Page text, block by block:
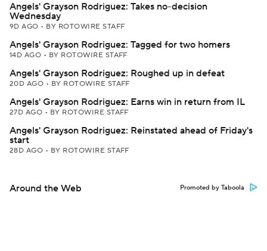
Angels' Grayson Rodriguez: Takes no-decision
Wednesday
9D AGO • BY ROTOWIRE STAFF
Angels' Grayson Rodriguez: Tagged for two homers
14D AGO • BY ROTOWIRE STAFF
Angels' Grayson Rodriguez: Roughed up in defeat
20D AGO • BY ROTOWIRE STAFF
Angels' Grayson Rodriguez: Earns win in return from IL
27D AGO • BY ROTOWIRE STAFF
Angels' Grayson Rodriguez: Reinstated ahead of Friday's
start
28D AGO • BY ROTOWIRE STAFF
Around the Web Promoted by Taboola